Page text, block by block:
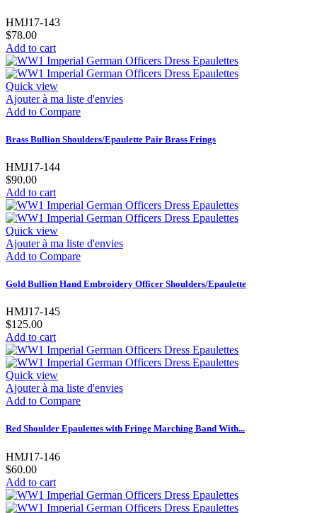
HMJ17-143
$78.00
Add to cart
Quick view
Ajouter à ma liste d'envies
Add to Compare
Brass Bullion Shoulders/Epaulette Pair Brass Frings
HMJ17-144
$90.00
Add to cart
Quick view
Ajouter à ma liste d'envies
Add to Compare
Gold Bullion Hand Embroidery Officer Shoulders/Epaulette
HMJ17-145
$125.00
Add to cart
Quick view
Ajouter à ma liste d'envies
Add to Compare
Red Shoulder Epaulettes with Fringe Marching Band With...
HMJ17-146
$60.00
Add to cart